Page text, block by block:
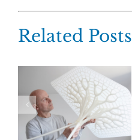
Related Posts